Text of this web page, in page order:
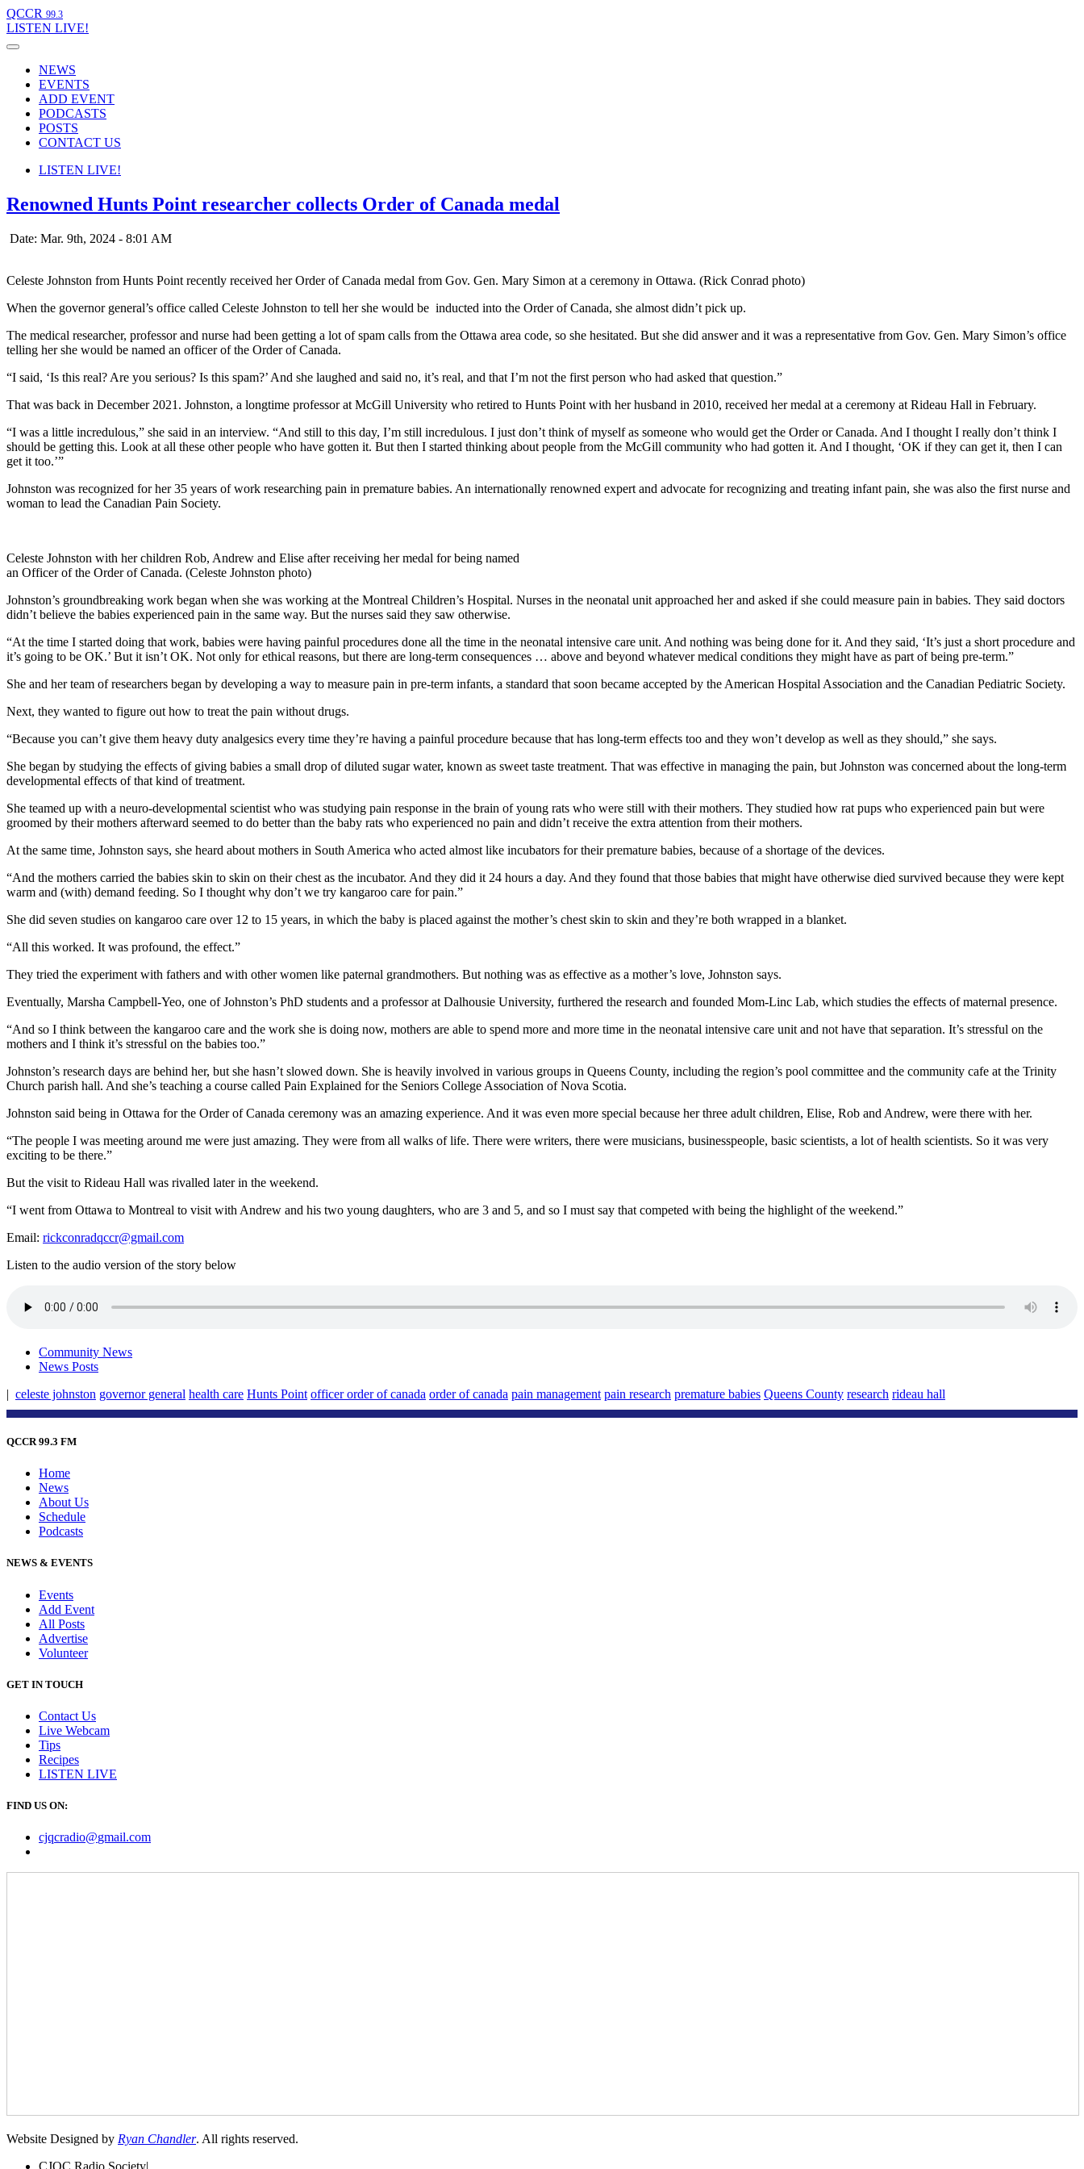
QCCR 99.3
LISTEN LIVE!
NEWS
EVENTS
ADD EVENT
PODCASTS
POSTS
CONTACT US
LISTEN LIVE!
Renowned Hunts Point researcher collects Order of Canada medal
Date: Mar. 9th, 2024 - 8:01 AM
Celeste Johnston from Hunts Point recently received her Order of Canada medal from Gov. Gen. Mary Simon at a ceremony in Ottawa. (Rick Conrad photo)
When the governor general’s office called Celeste Johnston to tell her she would be inducted into the Order of Canada, she almost didn’t pick up.
The medical researcher, professor and nurse had been getting a lot of spam calls from the Ottawa area code, so she hesitated. But she did answer and it was a representative from Gov. Gen. Mary Simon’s office
telling her she would be named an officer of the Order of Canada.
“I said, ‘Is this real? Are you serious? Is this spam?’ And she laughed and said no, it’s real, and that I’m not the first person who had asked that question.”
That was back in December 2021. Johnston, a longtime professor at McGill University who retired to Hunts Point with her husband in 2010, received her medal at a ceremony at Rideau Hall in February.
“I was a little incredulous,” she said in an interview. “And still to this day, I’m still incredulous. I just don’t think of myself as someone who would get the Order or Canada. And I thought I really don’t think I
should be getting this. Look at all these other people who have gotten it. But then I started thinking about people from the McGill community who had gotten it. And I thought, ‘OK if they can get it, then I can
get it too.’”
Johnston was recognized for her 35 years of work researching pain in premature babies. An internationally renowned expert and advocate for recognizing and treating infant pain, she was also the first nurse and
woman to lead the Canadian Pain Society.
Celeste Johnston with her children Rob, Andrew and Elise after receiving her medal for being named
an Officer of the Order of Canada. (Celeste Johnston photo)
Johnston’s groundbreaking work began when she was working at the Montreal Children’s Hospital. Nurses in the neonatal unit approached her and asked if she could measure pain in babies. They said doctors
didn’t believe the babies experienced pain in the same way. But the nurses said they saw otherwise.
“At the time I started doing that work, babies were having painful procedures done all the time in the neonatal intensive care unit. And nothing was being done for it. And they said, ‘It’s just a short procedure and
it’s going to be OK.’ But it isn’t OK. Not only for ethical reasons, but there are long-term consequences … above and beyond whatever medical conditions they might have as part of being pre-term.”
She and her team of researchers began by developing a way to measure pain in pre-term infants, a standard that soon became accepted by the American Hospital Association and the Canadian Pediatric Society.
Next, they wanted to figure out how to treat the pain without drugs.
“Because you can’t give them heavy duty analgesics every time they’re having a painful procedure because that has long-term effects too and they won’t develop as well as they should,” she says.
She began by studying the effects of giving babies a small drop of diluted sugar water, known as sweet taste treatment. That was effective in managing the pain, but Johnston was concerned about the long-term
developmental effects of that kind of treatment.
She teamed up with a neuro-developmental scientist who was studying pain response in the brain of young rats who were still with their mothers. They studied how rat pups who experienced pain but were
groomed by their mothers afterward seemed to do better than the baby rats who experienced no pain and didn’t receive the extra attention from their mothers.
At the same time, Johnston says, she heard about mothers in South America who acted almost like incubators for their premature babies, because of a shortage of the devices.
“And the mothers carried the babies skin to skin on their chest as the incubator. And they did it 24 hours a day. And they found that those babies that might have otherwise died survived because they were kept
warm and (with) demand feeding. So I thought why don’t we try kangaroo care for pain.”
She did seven studies on kangaroo care over 12 to 15 years, in which the baby is placed against the mother’s chest skin to skin and they’re both wrapped in a blanket.
“All this worked. It was profound, the effect.”
They tried the experiment with fathers and with other women like paternal grandmothers. But nothing was as effective as a mother’s love, Johnston says.
Eventually, Marsha Campbell-Yeo, one of Johnston’s PhD students and a professor at Dalhousie University, furthered the research and founded Mom-Linc Lab, which studies the effects of maternal presence.
“And so I think between the kangaroo care and the work she is doing now, mothers are able to spend more and more time in the neonatal intensive care unit and not have that separation. It’s stressful on the
mothers and I think it’s stressful on the babies too.”
Johnston’s research days are behind her, but she hasn’t slowed down. She is heavily involved in various groups in Queens County, including the region’s pool committee and the community cafe at the Trinity
Church parish hall. And she’s teaching a course called Pain Explained for the Seniors College Association of Nova Scotia.
Johnston said being in Ottawa for the Order of Canada ceremony was an amazing experience. And it was even more special because her three adult children, Elise, Rob and Andrew, were there with her.
“The people I was meeting around me were just amazing. They were from all walks of life. There were writers, there were musicians, businesspeople, basic scientists, a lot of health scientists. So it was very
exciting to be there.”
But the visit to Rideau Hall was rivalled later in the weekend.
“I went from Ottawa to Montreal to visit with Andrew and his two young daughters, who are 3 and 5, and so I must say that competed with being the highlight of the weekend.”
Email: rickconradqccr@gmail.com
Listen to the audio version of the story below
Community News
News Posts
| celeste johnston governor general health care Hunts Point officer order of canada order of canada pain management pain research premature babies Queens County research rideau hall
QCCR 99.3 FM
Home
News
About Us
Schedule
Podcasts
NEWS & EVENTS
Events
Add Event
All Posts
Advertise
Volunteer
GET IN TOUCH
Contact Us
Live Webcam
Tips
Recipes
LISTEN LIVE
FIND US ON:
cjqcradio@gmail.com
Website Designed by Ryan Chandler. All rights reserved.